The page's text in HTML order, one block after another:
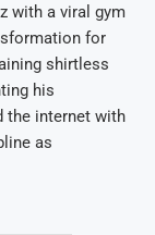
with a viral gym
for
shirtless
his
the internet with
as